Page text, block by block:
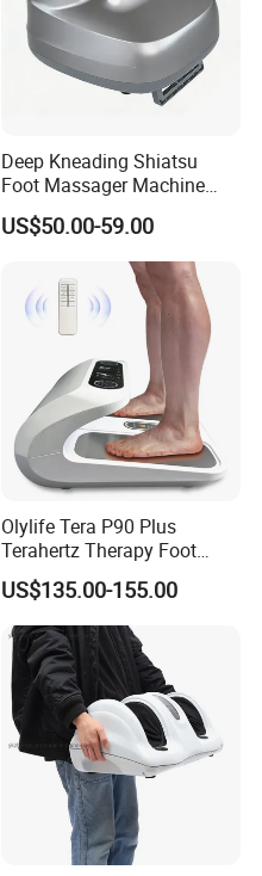
Deep Kneading Shiatsu
Foot Massager Machine
with Heat Rolling for
Women Mom
US$50.00-59.00
Olylife Tera P90 Plus
Terahertz Therapy Foot
Massager Pemf Thz
Frequency Device
US$135.00-155.00